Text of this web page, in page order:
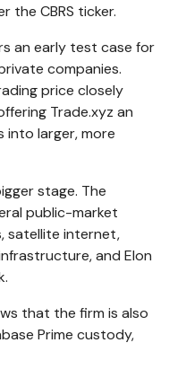
the CBRS ticker.
an early test case for
companies.
price closely
Trade.xyz an
into larger, more
stage. The
public-market
satellite internet,
and Elon
that the firm is also
Prime custody,